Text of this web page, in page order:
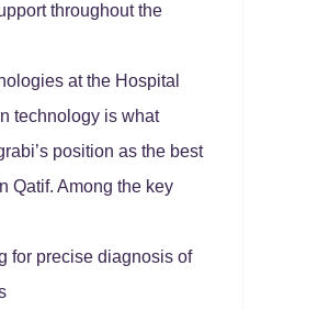
throughout the
at the Hospital
technology is what
position as the best
Qatif. Among the key
for precise diagnosis of